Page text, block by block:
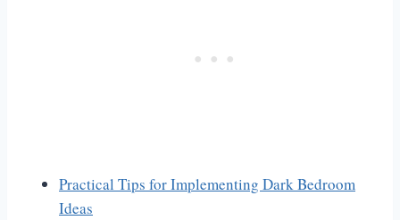
Practical Tips for Implementing Dark Bedroom
Ideas